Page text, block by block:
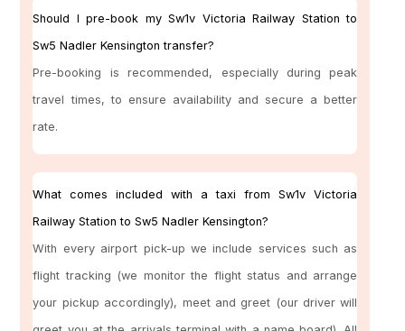
Should I pre-book my Sw1v Victoria Railway Station to
Sw5 Nadler Kensington transfer?
Pre-booking is recommended, especially during peak
travel times, to ensure availability and secure a better
rate.
What comes included with a taxi from Sw1v Victoria
Railway Station to Sw5 Nadler Kensington?
With every airport pick-up we include services such as
flight tracking (we monitor the flight status and arrange
your pickup accordingly), meet and greet (our driver will